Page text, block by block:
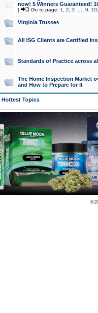
now! 5 Winners Guaranteed!
[ Go to page: 1 2 3 9 10
Virginia Trusses
All ISG Clients are Certified
Standards of Practice across
The Home Inspection Market
and How to Prepare for It
Hottest Topics
©